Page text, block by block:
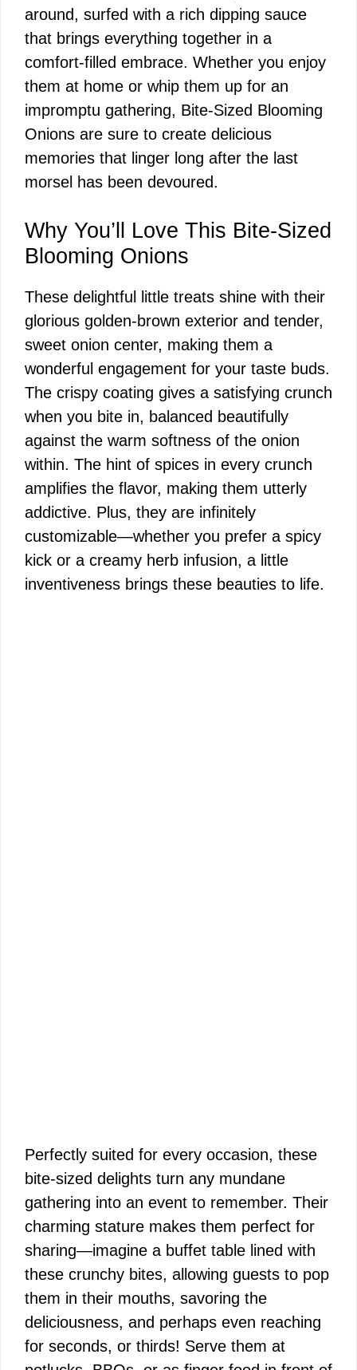
around, surfed with a rich dipping sauce
that brings everything together in a
comfort-filled embrace. Whether you enjoy
them at home or whip them up for an
impromptu gathering, Bite-Sized Blooming
Onions are sure to create delicious
memories that linger long after the last
morsel has been devoured.
Why You’ll Love This Bite-Sized
Blooming Onions
These delightful little treats shine with their
glorious golden-brown exterior and tender,
sweet onion center, making them a
wonderful engagement for your taste buds.
The crispy coating gives a satisfying crunch
when you bite in, balanced beautifully
against the warm softness of the onion
within. The hint of spices in every crunch
amplifies the flavor, making them utterly
addictive. Plus, they are infinitely
customizable—whether you prefer a spicy
kick or a creamy herb infusion, a little
inventiveness brings these beauties to life.
Perfectly suited for every occasion, these
bite-sized delights turn any mundane
gathering into an event to remember. Their
charming stature makes them perfect for
sharing—imagine a buffet table lined with
these crunchy bites, allowing guests to pop
them in their mouths, savoring the
deliciousness, and perhaps even reaching
for seconds, or thirds! Serve them at